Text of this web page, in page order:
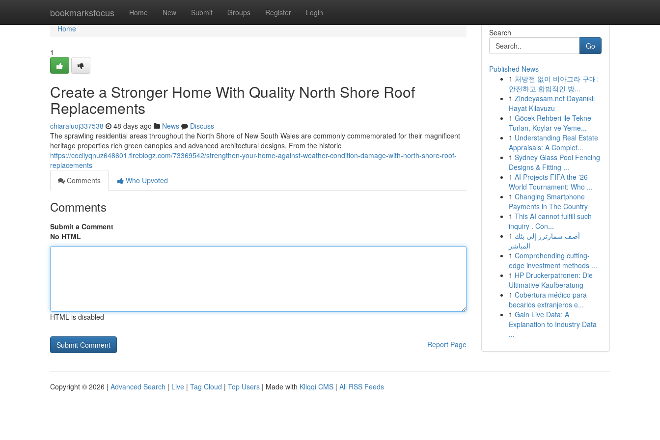
bookmarksfocus Home New Submit Groups Register Login
Home
Home
1
Create a Stronger Home With Quality North Shore Roof
Replacements
chiaraluoj337538 48 days ago News
Discuss
The sprawling residential areas throughout the North Shore of New South Wales are commonly commemorated for their magnificent
heritage properties rich green canopies and advanced architectural designs. From the historic
https://cecilyqnuz648601.fireblogz.com/73369542/strengthen-your-home-against-weather-condition-damage-with-north-shore-roof-
replacements
Comments
Who Upvoted
Comments
Submit a Comment
No HTML
HTML is disabled
Report Page
Search
Go
Published News
1 처방전 없이 비아그라 구매:
안전하고 합법적인 방...
1 Zindeyasam.net Dayanıklı
Hayat Kılavuzu
1 Göcek Rehberi ile Tekne
Turları, Koylar ve Yeme...
1 Understanding Real Estate
Appraisals: A Complet...
1 Sydney Glass Pool Fencing
Designs & Fitting ...
1 AI Projects FIFA the '26
World Tournament: Who ...
1 Changing Smartphone
Payments in The Country
1 This AI cannot fulfill such
inquiry . Con...
1 أضف سمارترز إلى بثك
المباشر
1 Comprehending cutting-
edge investment methods ...
1 HP Druckerpatronen: Die
Ultimative Kaufberatung
1 Cobertura médico para
becarios extranjeros e...
1 Gain Live Data: A
Explanation to Industry Data
...
Copyright © 2026 | Advanced Search | Live | Tag Cloud | Top Users | Made with Kliqqi CMS | All RSS Feeds